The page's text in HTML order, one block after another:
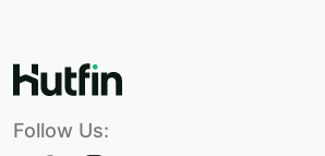
Follow Us: